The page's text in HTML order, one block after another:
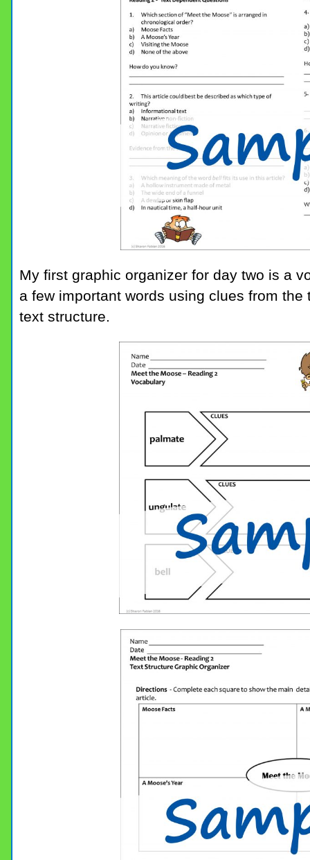
My first graphic organizer for day two is a
a few important words using clues from
text structure.